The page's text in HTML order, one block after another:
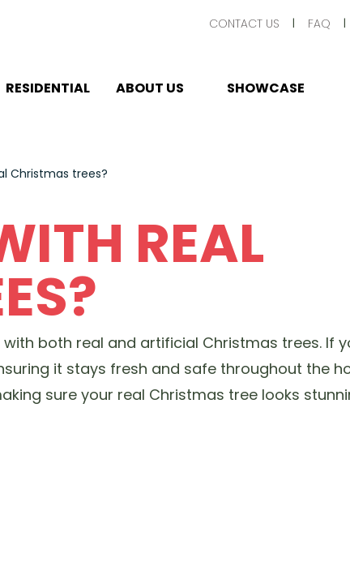
CONTACT US FAQ
RESIDENTIAL ABOUT US SHOWCASE
Christmas trees?
REAL
both real and artificial Christmas trees. If
it stays fresh and safe throughout the
sure your real Christmas tree looks